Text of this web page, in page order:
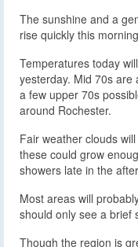
The sunshine and a
rise quickly this
Temperatures today
yesterday. Mid 70s
a few upper 70s
around Rochester.
Fair weather clouds
these could grow
showers late in the
Most areas will
should only see a brief
Though the region is